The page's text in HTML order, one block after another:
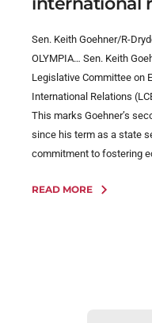
Sen. Keith Goehner/R-
OLYMPIA… Sen. Keith
Legislative Committee on
International Relations
This marks Goehner’s
since his term as a state
commitment to fostering
READ MORE